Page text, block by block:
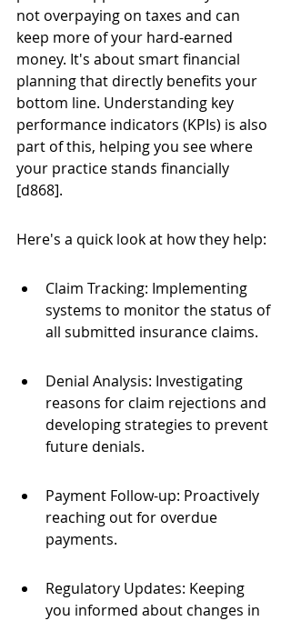
not overpaying on taxes and can
keep more of your hard-earned
money. It's about smart financial
planning that directly benefits your
bottom line. Understanding key
performance indicators (KPIs) is also
part of this, helping you see where
your practice stands financially
[d868].
Here's a quick look at how they help:
Claim Tracking: Implementing
systems to monitor the status of
all submitted insurance claims.
Denial Analysis: Investigating
reasons for claim rejections and
developing strategies to prevent
future denials.
Payment Follow-up: Proactively
reaching out for overdue
payments.
Regulatory Updates: Keeping
you informed about changes in